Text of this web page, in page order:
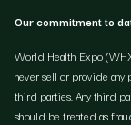
Our commitment to
World Health Expo
never sell or provide any
third parties. Any third
should be treated as